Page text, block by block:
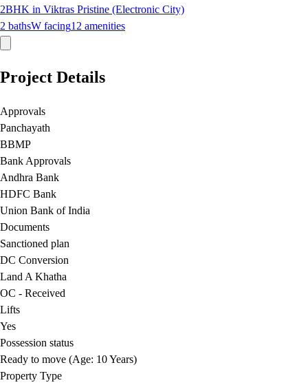
2BHK in Viktras Pristine (Electronic City)
2 bathsW facing12 amenities
Project Details
Approvals
Panchayath
BBMP
Bank Approvals
Andhra Bank
HDFC Bank
Union Bank of India
Documents
Sanctioned plan
DC Conversion
Land A Khatha
OC - Received
Lifts
Yes
Possession status
Ready to move (Age: 10 Years)
Property Type